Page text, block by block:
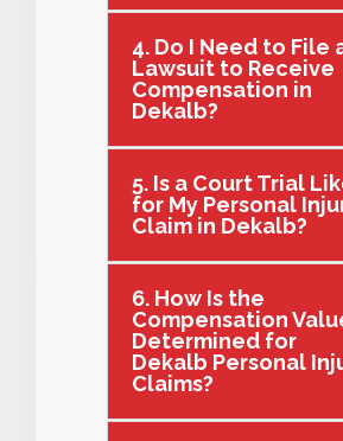
4. Do I Need to File
Lawsuit to Receive
Compensation in
Dekalb?
5. Is a Court Trial
for My Personal
Claim in Dekalb?
6. How Is the
Compensation
Determined for
Dekalb Personal
Claims?